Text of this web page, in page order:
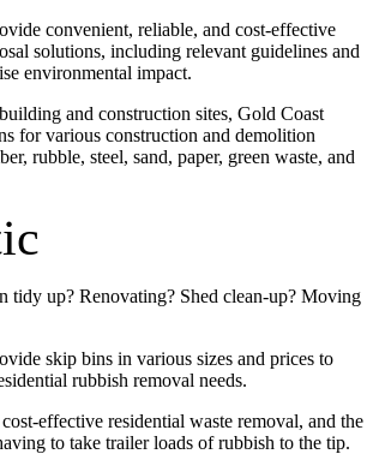
convenient, reliable, and cost-effective
solutions, including relevant guidelines and
environmental impact.
and construction sites, Gold Coast
for various construction and demolition
rubble, steel, sand, paper, green waste, and
tidy up? Renovating? Shed clean-up? Moving
skip bins in various sizes and prices to
rubbish removal needs.
effective residential waste removal, and the
to take trailer loads of rubbish to the tip.